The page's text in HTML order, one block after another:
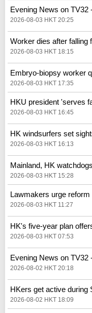
Evening News on TV32
2026-08-03 HKT 20:25
Worker dies after falling
2026-08-03 HKT 18:15
Embryo-biopsy worker
2026-08-03 HKT 17:35
HKU president 'serves
2026-08-03 HKT 16:45
HK windsurfers set
2026-08-03 HKT 16:13
Mainland, HK
2026-08-03 HKT 15:28
Lawmakers urge reform
2026-08-03 HKT 11:27
HK's five-year plan
2026-08-03 HKT 07:53
Evening News on TV32
2026-08-02 HKT 20:18
HKers get active during
2026-08-02 HKT 18:09